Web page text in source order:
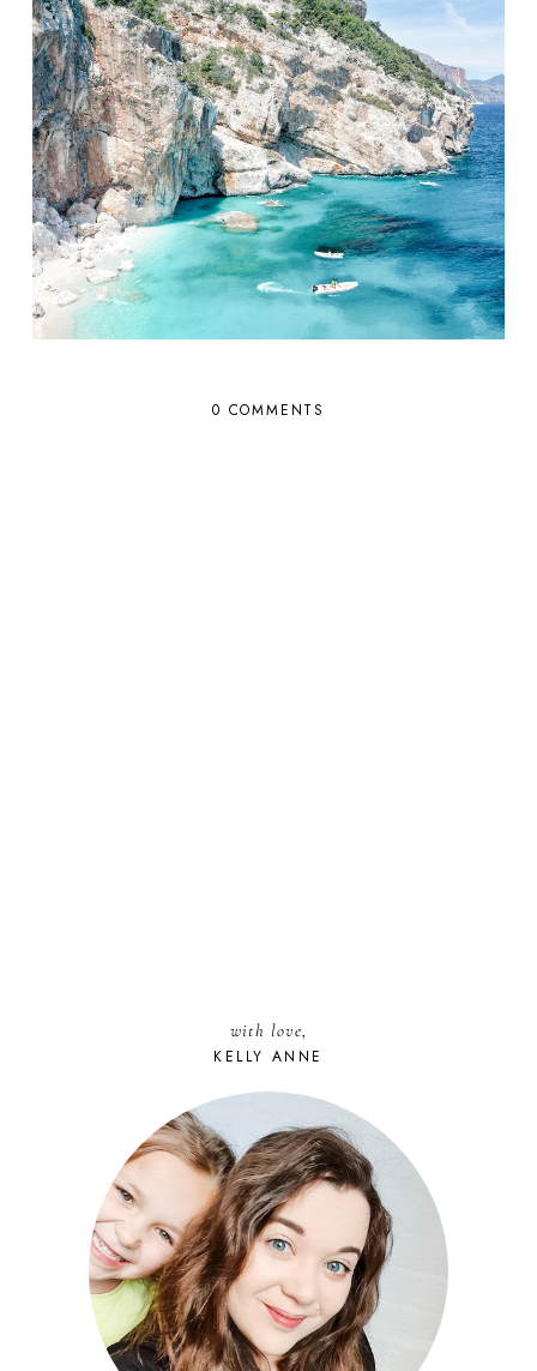
0 COMMENTS
with love,
KELLY ANNE